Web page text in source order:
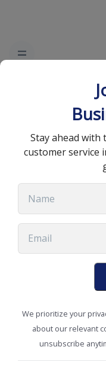
Email
Success
13
Stay ahead with
customer service
We prioritize your
about our relevant
unsubscribe